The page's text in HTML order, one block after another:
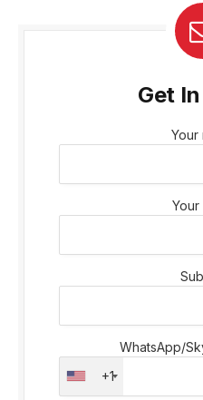
Get
Your
Your
WhatsApp/
+1